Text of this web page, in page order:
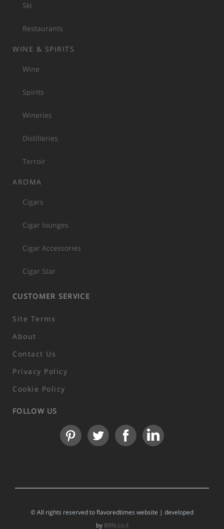
Ski
Restaurants
WINE & SPIRITS
Wine
Spirits
Wineries
Distilleries
Terroir
AROMA
Cigars
Cigar lounges
Cigar Accessories
Cigar Star
CUSTOMER SERVICE
Site Terms
About
Contact Us
Privacy Policy
Cookie Policy
FOLLOW US
© All rights reserved to flavoredtimes website | developed
byBRN.co.il